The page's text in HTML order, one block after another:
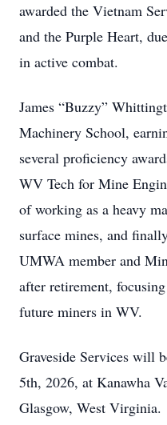
awarded the Vietnam
and the Purple Heart,
in active combat.
James “Buzzy”
Machinery School,
several proficiency
WV Tech for Mine
of working as a heavy
surface mines, and
UMWA member and
after retirement,
future miners in WV.
Graveside Services will
5th, 2026, at Kanawha
Glasgow, West Virginia.